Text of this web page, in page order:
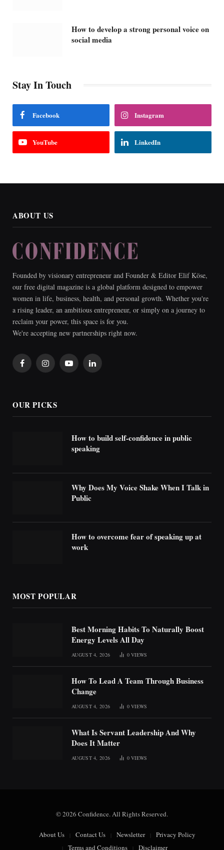
How to develop a strong personal voice on
social media
Stay In Touch
Facebook Instagram
YouTube LinkedIn
ABOUT US
Founded by visionary entrepreneur and Founder & Editor Elif Köse,
our free digital magazine is a global platform designed to empower
women in life, business, health, and personal growth. Whether you're
a rising leader, an ambitious entrepreneur, or simply on a journey to
reclaim your power, this space is for you.
We're accepting new partnerships right now.
FacebookInstagramYouTubeLinkedIn
OUR PICKS
How to build self-confidence in public
speaking
Why Does My Voice Shake When I Talk in
Public
How to overcome fear of speaking up at
work
MOST POPULAR
Best Morning Habits To Naturally Boost
Energy Levels All Day
AUGUST 4, 2026 0VIEWS
How To Lead A Team Through Business
Change
AUGUST 4, 2026 0VIEWS
What Is Servant Leadership And Why
Does It Matter
AUGUST 4, 2026 0VIEWS
© 2026 Confidence. All Rights Reserved.
About Us Contact Us Newsletter
Privacy Policy
Terms and Conditions
Disclaimer